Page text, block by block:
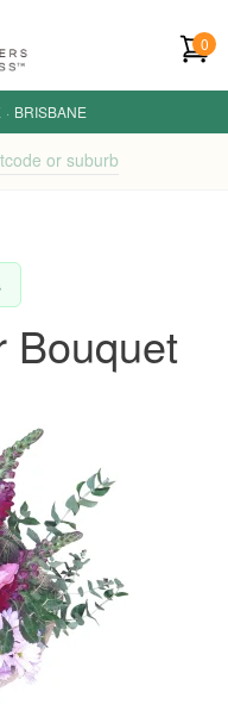
0
· BRISBANE
or suburb
Bouquet